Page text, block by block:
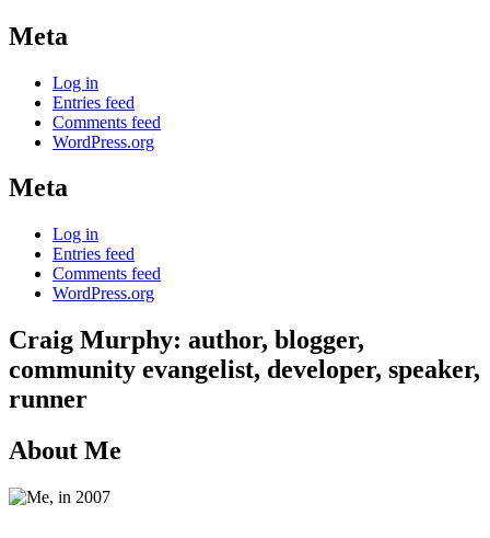
Meta
Log in
Entries feed
Comments feed
WordPress.org
Meta
Log in
Entries feed
Comments feed
WordPress.org
Craig Murphy: author, blogger,
community evangelist, developer, speaker,
runner
About Me